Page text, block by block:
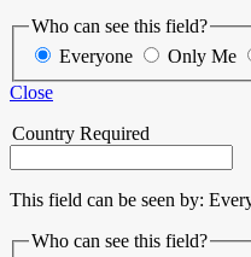
Who can see this field?
Everyone
Only Me
Close
Country Required
This field can be seen by:
Who can see this field?